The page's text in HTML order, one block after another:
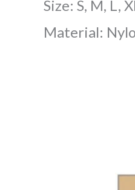
Size: S, M, L,
Material: